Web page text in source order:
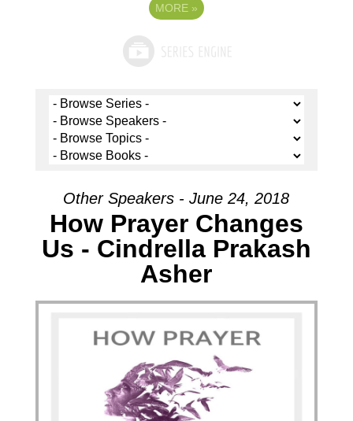
MORE »
Other Speakers - June 24, 2018
How Prayer Changes
Us - Cindrella Prakash
Asher